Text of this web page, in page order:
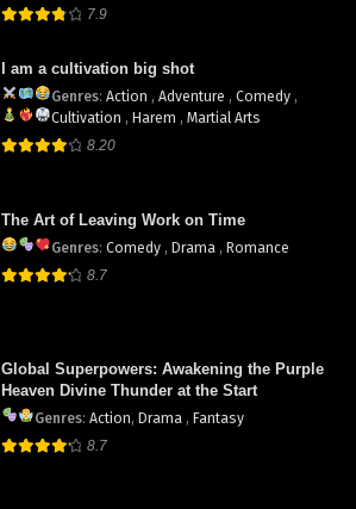
7.9
I am a cultivation big shot
Genres: Action , Adventure , Comedy ,
Cultivation , Harem , Martial Arts
8.20
The Art of Leaving Work on Time
Genres: Comedy , Drama , Romance
8.7
Global Superpowers: Awakening the Purple
Heaven Divine Thunder at the Start
Genres: Action, Drama , Fantasy
8.7